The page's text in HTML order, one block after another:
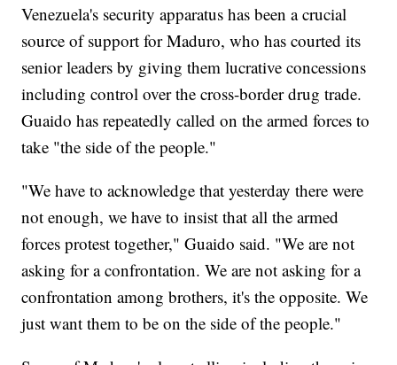
Venezuela's security apparatus has been a crucial
source of support for Maduro, who has courted its
senior leaders by giving them lucrative concessions
including control over the cross-border drug trade.
Guaido has repeatedly called on the armed forces to
take "the side of the people."
"We have to acknowledge that yesterday there were
not enough, we have to insist that all the armed
forces protest together," Guaido said. "We are not
asking for a confrontation. We are not asking for a
confrontation among brothers, it's the opposite. We
just want them to be on the side of the people."